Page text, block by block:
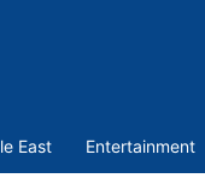
East Entertainment